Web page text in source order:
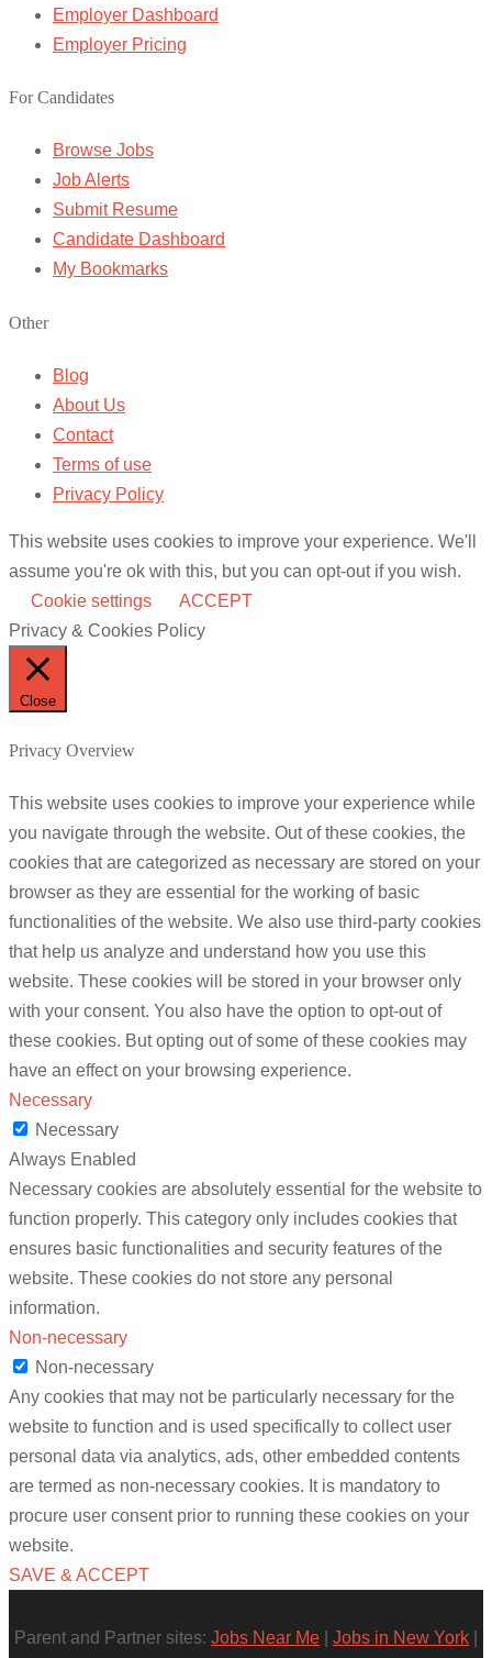
Employer Dashboard
Employer Pricing
For Candidates
Browse Jobs
Job Alerts
Submit Resume
Candidate Dashboard
My Bookmarks
Other
Blog
About Us
Contact
Terms of use
Privacy Policy
This website uses cookies to improve your experience. We'll
assume you're ok with this, but you can opt-out if you wish.
Cookie settings
ACCEPT
Privacy & Cookies Policy
Close
Privacy Overview
This website uses cookies to improve your experience while
you navigate through the website. Out of these cookies, the
cookies that are categorized as necessary are stored on your
browser as they are essential for the working of basic
functionalities of the website. We also use third-party cookies
that help us analyze and understand how you use this
website. These cookies will be stored in your browser only
with your consent. You also have the option to opt-out of
these cookies. But opting out of some of these cookies may
have an effect on your browsing experience.
Necessary
Necessary
Always Enabled
Necessary cookies are absolutely essential for the website to
function properly. This category only includes cookies that
ensures basic functionalities and security features of the
website. These cookies do not store any personal
information.
Non-necessary
Non-necessary
Any cookies that may not be particularly necessary for the
website to function and is used specifically to collect user
personal data via analytics, ads, other embedded contents
are termed as non-necessary cookies. It is mandatory to
procure user consent prior to running these cookies on your
website.
SAVE & ACCEPT
Parent and Partner sites: Jobs Near Me Jobs in New York